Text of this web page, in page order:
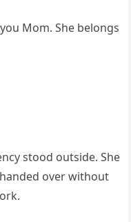
Mom. She belongs
stood outside. She
over without